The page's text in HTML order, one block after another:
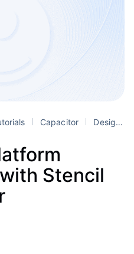
Capacitor Design Systems
Stencil